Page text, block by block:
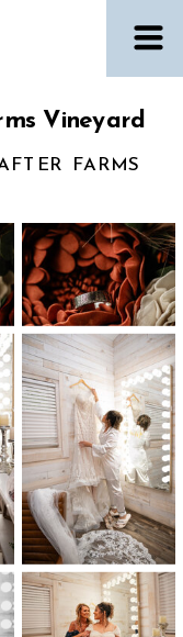
Vineyard
FARMS